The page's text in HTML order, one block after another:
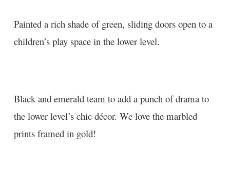
Painted a rich shade of green, sliding doors open to a
children’s play space in the lower level.
Black and emerald team to add a punch of drama to
the lower level’s chic décor. We love the marbled
prints framed in gold!